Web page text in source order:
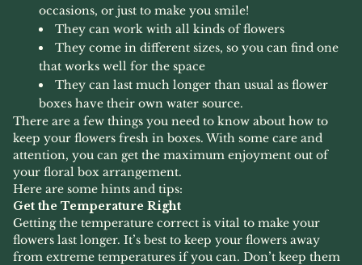
occasions, or just to make you smile!
They can work with all kinds of flowers
They come in different sizes, so you can find one
that works well for the space
They can last much longer than usual as flower
boxes have their own water source.
There are a few things you need to know about how to
keep your flowers fresh in boxes. With some care and
attention, you can get the maximum enjoyment out of
your floral box arrangement.
Here are some hints and tips:
Get the Temperature Right
Getting the temperature correct is vital to make your
flowers last longer. It’s best to keep your flowers away
from extreme temperatures if you can. Don’t keep them